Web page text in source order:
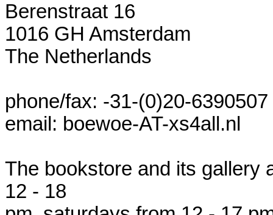
Berenstraat 16
1016 GH Amsterdam
The Netherlands
phone/fax: -31-(0)20-6390507
email: boewoe-AT-xs4all.nl
The bookstore and its gallery
12 - 18